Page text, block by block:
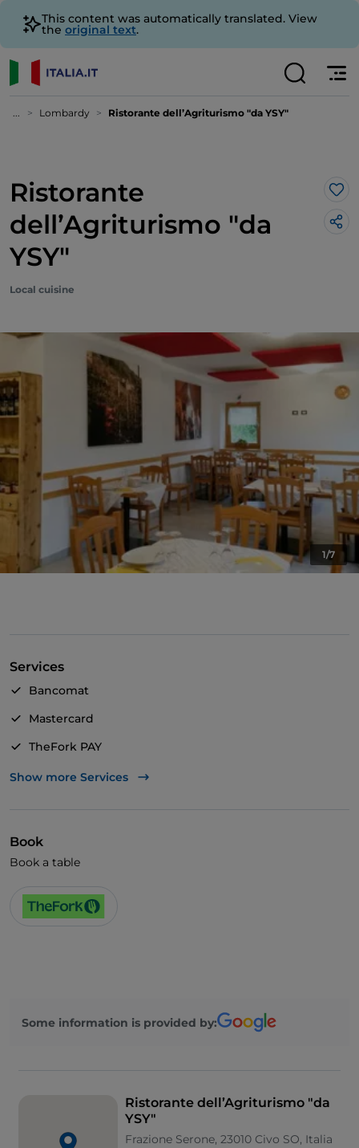
This content was automatically translated. View
the original text.
... Lombardy Ristorante dell’Agriturismo "da YSY"
Ristorante
dell’Agriturismo "da
YSY"
Local cuisine
1/7
Services
Bancomat
Mastercard
TheFork PAY
UnionPay via TheFork PAY
Pets allowed
English spoken
Show more Services
Book
Book a table
Some information is provided by:
Ristorante dell’Agriturismo "da
YSY"
Frazione Serone, 23010 Civo SO, Italia